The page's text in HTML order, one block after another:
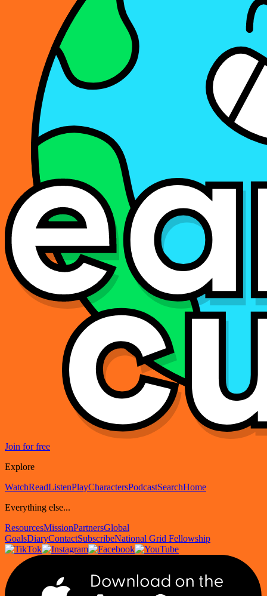
Join for free
Explore
WatchReadListenPlayCharactersPodcastSearchHome
Everything else...
ResourcesMissionPartnersGlobal
GoalsDiaryContactSubscribeNational Grid Fellowship